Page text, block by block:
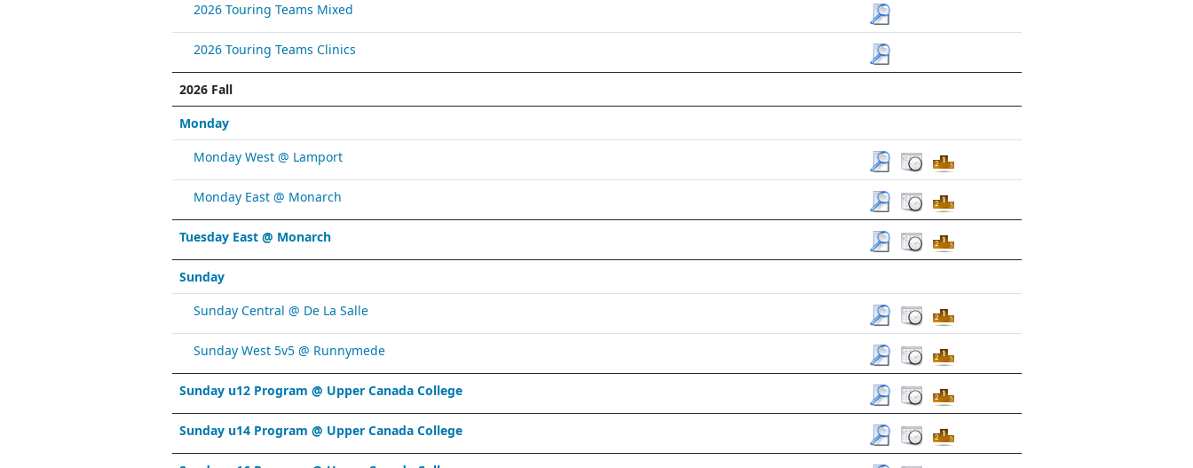
2026 Touring Teams Mixed
2026 Touring Teams Clinics
2026 Fall
Monday
Monday West @ Lamport
Monday East @ Monarch
Tuesday East @ Monarch
Sunday
Sunday Central @ De La Salle
Sunday West 5v5 @ Runnymede
Sunday u12 Program @ Upper Canada College
Sunday u14 Program @ Upper Canada College